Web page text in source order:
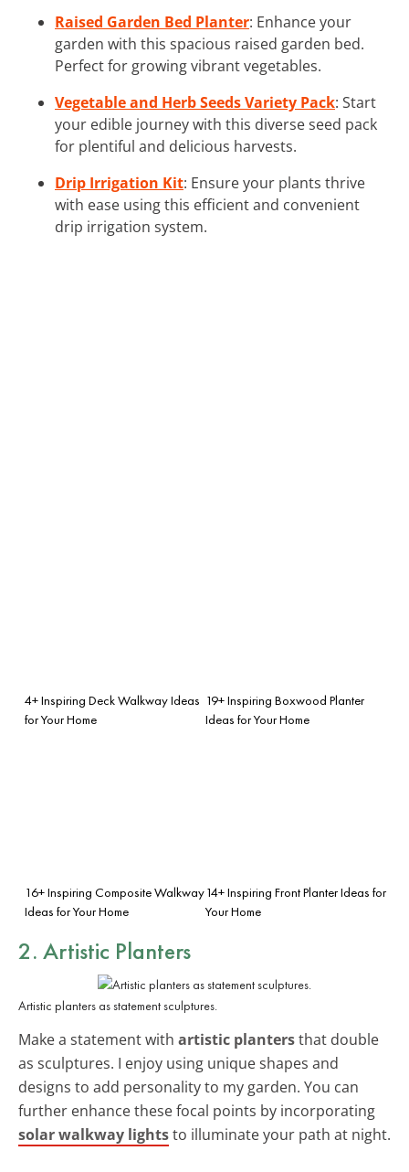
Raised Garden Bed Planter: Enhance your
garden with this spacious raised garden bed.
Perfect for growing vibrant vegetables.
Vegetable and Herb Seeds Variety Pack: Start
your edible journey with this diverse seed pack
for plentiful and delicious harvests.
Drip Irrigation Kit: Ensure your plants thrive
with ease using this efficient and convenient
drip irrigation system.
4+ Inspiring Deck Walkway Ideas
for Your Home
19+ Inspiring Boxwood Planter
Ideas for Your Home
16+ Inspiring Composite Walkway
Ideas for Your Home
14+ Inspiring Front Planter Ideas for
Your Home
2. Artistic Planters
Artistic planters as statement sculptures.
Make a statement with artistic plantersthat double
as sculptures. I enjoy using unique shapes and
designs to add personality to my garden. You can
further enhance these focal points by incorporating
solar walkway lightsto illuminate your path at night.